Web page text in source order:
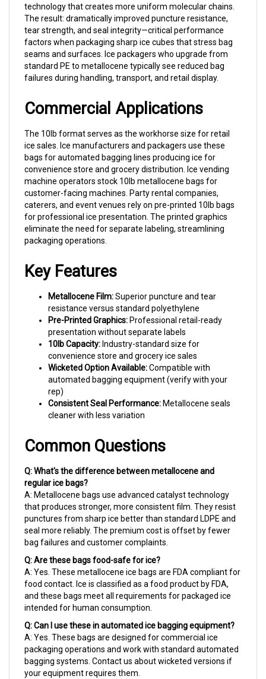
The result: dramatically improved puncture resistance,
tear strength, and seal integrity—critical performance
factors when packaging sharp ice cubes that stress bag
seams and surfaces. Ice packagers who upgrade from
standard PE to metallocene typically see reduced bag
failures during handling, transport, and retail display.
Commercial Applications
ice sales. Ice manufacturers and packagers use these
bags for automated bagging lines producing ice for
convenience store and grocery distribution. Ice vending
machine operators stock 10lb metallocene bags for
customer-facing machines. Party rental companies,
caterers, and event venues rely on pre-printed 10lb bags
for professional ice presentation. The printed graphics
eliminate the need for separate labeling, streamlining
packaging operations.
Key Features
resistance versus standard polyethylene
Pre-Printed Graphics:Professional retail-ready
presentation without separate labels
10lb Capacity:Industry-standard size for
convenience store and grocery ice sales
Wicketed Option Available:Compatible with
automated bagging equipment (verify with your
rep)
Consistent Seal Performance:
cleaner with less variation
Common Questions
regular ice bags?
A: Metallocene bags use advanced catalyst technology
that produces stronger, more consistent film. They resist
punctures from sharp ice better than standard LDPE and
seal more reliably. The premium cost is offset by fewer
bag failures and customer complaints.
Q: Are these bags food-safe for ice?
A: Yes. These metallocene ice bags are FDA compliant for
food contact. Ice is classified as a food product by FDA,
and these bags meet all requirements for packaged ice
intended for human consumption.
Q: Can I use these in automated ice bagging equipment?
A: Yes. These bags are designed for commercial ice
packaging operations and work with standard automated
bagging systems. Contact us about wicketed versions if
your equipment requires them.